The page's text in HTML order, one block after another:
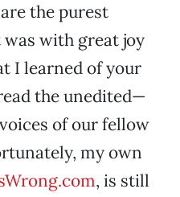
the purest
was with great joy
I learned of your
the unedited—
of our fellow
my own
, is still